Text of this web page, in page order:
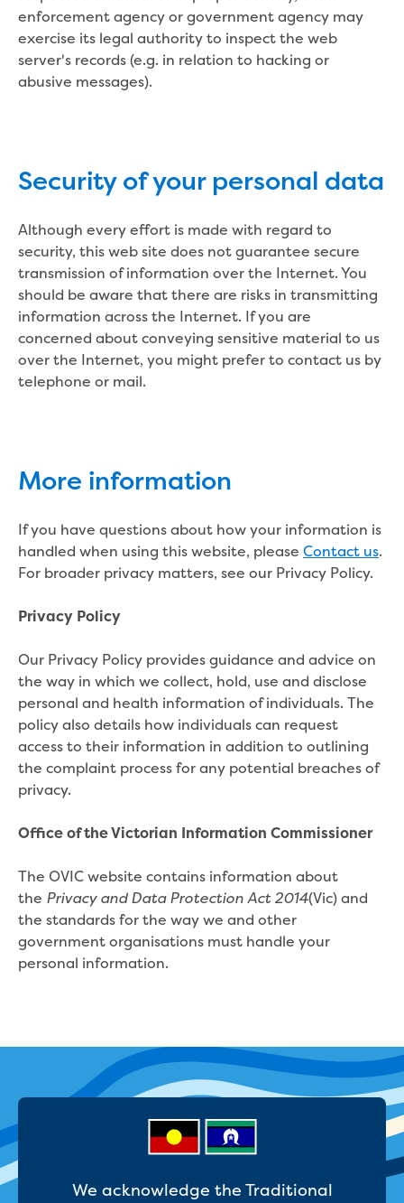
Concessions
Building and development
Contact us - other languages
Payments and billing
Who we are and what we do
Careers
School based apprenticeship or
traineeship
Traineeships
Work experience
Gippsland Water Federation University
Scholarship
Summer internship program
Graduate program
Why choose us?
Our products
Take a virtual tour
Contact us
Foot and Mouth Disease
Corporate information
Our Board
Our management team
Policies and charters
Customer Charter
Drinking Water Quality Policy
Environment Policy
Gifts, Benefits and Hospitality
Public Interest Disclosure
Sponsorship Policy
Statement of obligations
Trade Waste Customer Charter
Strategies, reports and plans
2050 Vision
Price Submission
Urban Water Strategy
Media and news
Feedback, complaints and compliments
Tenders
enforcement agency or government agency may
exercise its legal authority to inspect the web
server's records (e.g. in relation to hacking or
abusive messages).
Security of your personal data
Although every effort is made with regard to
security, this web site does not guarantee secure
transmission of information over the Internet. You
should be aware that there are risks in transmitting
information across the Internet. If you are
concerned about conveying sensitive material to us
over the Internet, you might prefer to contact us by
telephone or mail.
More information
If you have questions about how your information is
handled when using this website, please Contact us.
For broader privacy matters, see our Privacy Policy.
Privacy Policy
Our Privacy Policy provides guidance and advice on
the way in which we collect, hold, use and disclose
personal and health information of individuals. The
policy also details how individuals can request
access to their information in addition to outlining
the complaint process for any potential breaches of
privacy.
Office of the Victorian Information Commissioner
The OVIC website contains information about
the Privacy and Data Protection Act 2014(Vic) and
the standards for the way we and other
government organisations must handle your
personal information.
We acknowledge the Traditional